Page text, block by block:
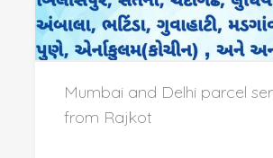
Mumbai and Delhi parcel
from Rajkot